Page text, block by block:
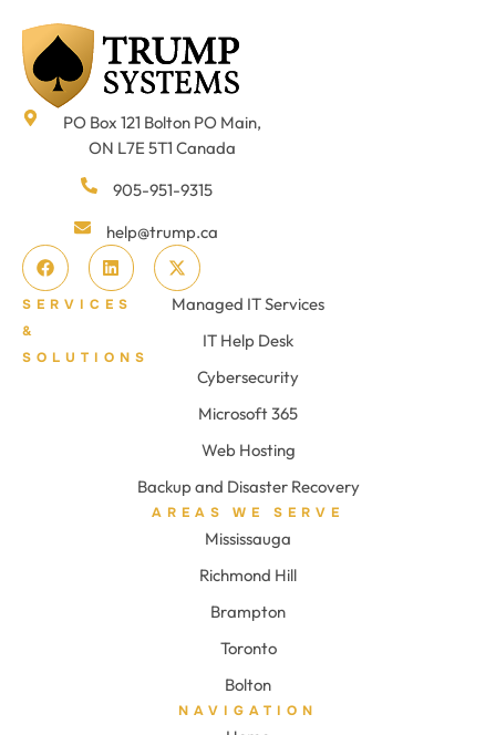
PO Box 121 Bolton PO Main,
ON L7E 5T1 Canada
905-951-9315
help@trump.ca
SERVICES
&
SOLUTIONS
Managed IT Services
IT Help Desk
Cybersecurity
Microsoft 365
Web Hosting
Backup and Disaster Recovery
AREAS WE SERVE
Mississauga
Richmond Hill
Brampton
Toronto
Bolton
NAVIGATION